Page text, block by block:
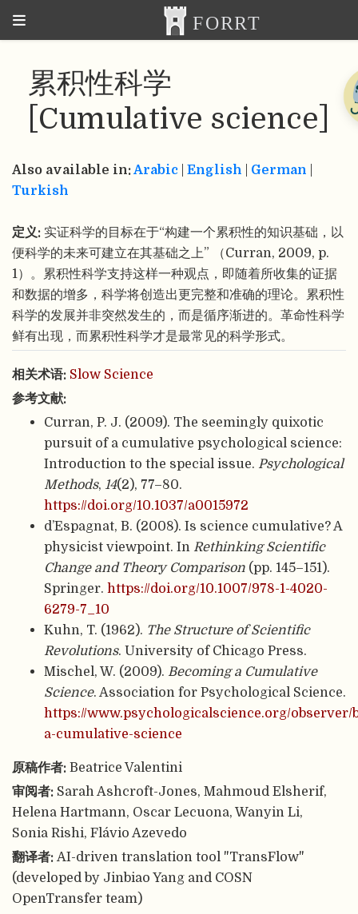
累积性科学
[Cumulative science]
Also available in:Arabic English German
Turkish
定义: 实证科学的目标在于“构建一个累积性的知识基础，以
便科学的未来可建立在其基础之上” （Curran, 2009, p.
1）。累积性科学支持这样一种观点，即随着所收集的证据
和数据的增多，科学将创造出更完整和准确的理论。累积性
科学的发展并非突然发生的，而是循序渐进的。革命性科学
鲜有出现，而累积性科学才是最常见的科学形式。
相关术语: Slow Science
参考文献:
Curran, P. J. (2009). The seemingly quixotic
pursuit of a cumulative psychological science:
Introduction to the special issue. Psychological
Methods, 14(2), 77–80.
https://doi.org/10.1037/a0015972
d’Espagnat, B. (2008). Is science cumulative? A
physicist viewpoint. In Rethinking Scientific
Change and Theory Comparison (pp. 145–151).
Springer. https://doi.org/10.1007/978-1-4020-
6279-7_10
Kuhn, T. (1962). The Structure of Scientific
Revolutions. University of Chicago Press.
Mischel, W. (2009). Becoming a Cumulative
Science. Association for Psychological Science.
https://www.psychologicalscience.org/observer/
a-cumulative-science
原稿作者: Beatrice Valentini
审阅者: Sarah Ashcroft-Jones, Mahmoud Elsherif,
Helena Hartmann, Oscar Lecuona, Wanyin Li,
Sonia Rishi, Flávio Azevedo
翻译者: AI-driven translation tool "TransFlow"
(developed by Jinbiao Yang and COSN
OpenTransfer team)